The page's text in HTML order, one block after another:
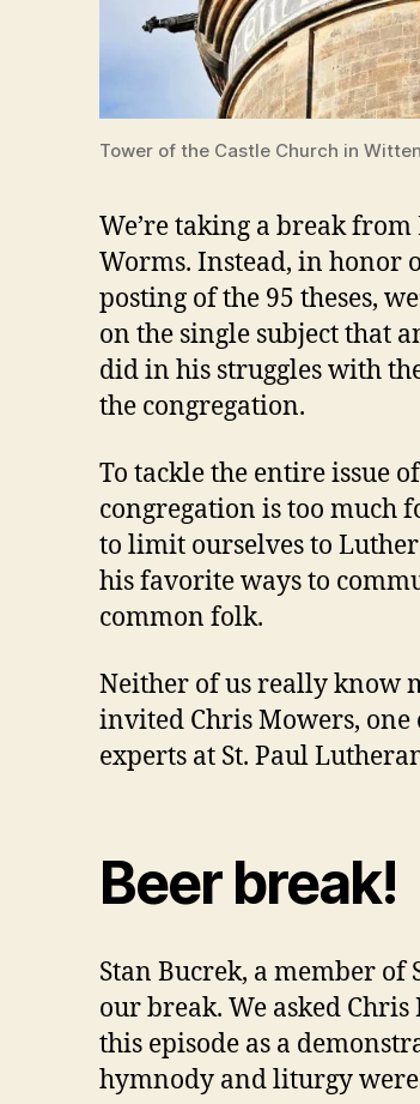
Tower of the Castle Church in
We’re taking a break
Worms. Instead, in honor
posting of the 95 theses,
on the single subject that
did in his struggles with
the congregation.
To tackle the entire issue
congregation is too much
to limit ourselves to
his favorite ways to
common folk.
Neither of us really know
invited Chris Mowers, one
experts at St. Paul
Beer break!
Stan Bucrek, a member of
our break. We asked
this episode as a
hymnody and liturgy